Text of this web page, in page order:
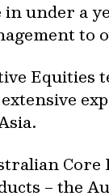
in under a
to
Equities
Core
– the